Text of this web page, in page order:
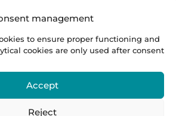
management
to ensure proper functioning and
cookies are only used after consent
Accept
Reject
of pipe end
ultrasonic and
of pipes,
lines in steel and tube
finishing